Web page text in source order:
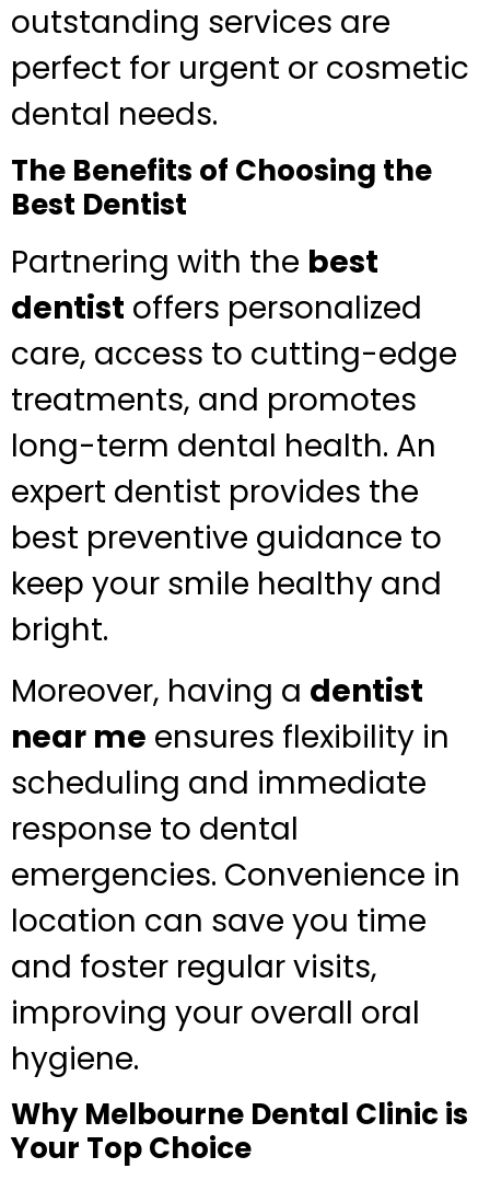
outstanding services are
perfect for urgent or cosmetic
dental needs.
The Benefits of Choosing the
Best Dentist
Partnering with the best
dentist offers personalized
care, access to cutting-edge
treatments, and promotes
long-term dental health. An
expert dentist provides the
best preventive guidance to
keep your smile healthy and
bright.
Moreover, having a dentist
near me ensures flexibility in
scheduling and immediate
response to dental
emergencies. Convenience in
location can save you time
and foster regular visits,
improving your overall oral
hygiene.
Why Melbourne Dental Clinic is
Your Top Choice